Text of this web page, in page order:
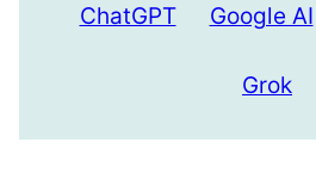
ChatGPT Google AI
Grok